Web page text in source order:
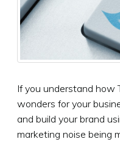
If you understand how
wonders for your
and build your brand
marketing noise being